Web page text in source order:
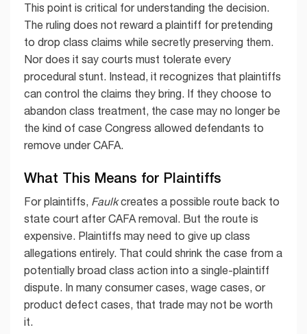
This point is critical for understanding the decision.
The ruling does not reward a plaintiff for pretending
to drop class claims while secretly preserving them.
Nor does it say courts must tolerate every
procedural stunt. Instead, it recognizes that plaintiffs
can control the claims they bring. If they choose to
abandon class treatment, the case may no longer be
the kind of case Congress allowed defendants to
remove under CAFA.
What This Means for Plaintiffs
For plaintiffs, Faulkcreates a possible route back to
state court after CAFA removal. But the route is
expensive. Plaintiffs may need to give up class
allegations entirely. That could shrink the case from a
potentially broad class action into a single-plaintiff
dispute. In many consumer cases, wage cases, or
product defect cases, that trade may not be worth
it.